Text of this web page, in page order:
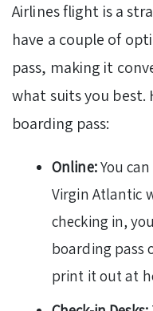
Airlines flight is a
have a couple of
pass, making it
what suits you best.
boarding pass:
Online:You
Virgin Atlantic
checking in,
boarding pass
print it out at